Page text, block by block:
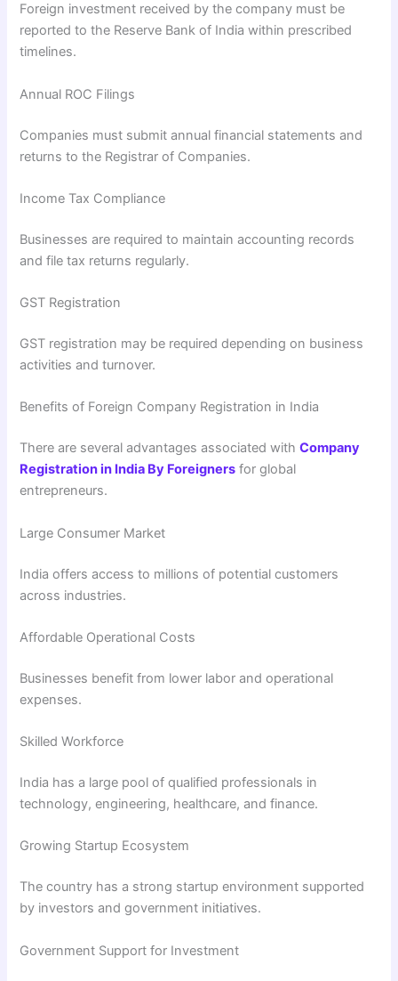
Foreign investment received by the company must be
reported to the Reserve Bank of India within prescribed
timelines.
Annual ROC Filings
Companies must submit annual financial statements and
returns to the Registrar of Companies.
Income Tax Compliance
Businesses are required to maintain accounting records
and file tax returns regularly.
GST Registration
GST registration may be required depending on business
activities and turnover.
Benefits of Foreign Company Registration in India
There are several advantages associated withCompany
Registration in India By Foreigners for global
entrepreneurs.
Large Consumer Market
India offers access to millions of potential customers
across industries.
Affordable Operational Costs
Businesses benefit from lower labor and operational
expenses.
Skilled Workforce
India has a large pool of qualified professionals in
technology, engineering, healthcare, and finance.
Growing Startup Ecosystem
The country has a strong startup environment supported
by investors and government initiatives.
Government Support for Investment